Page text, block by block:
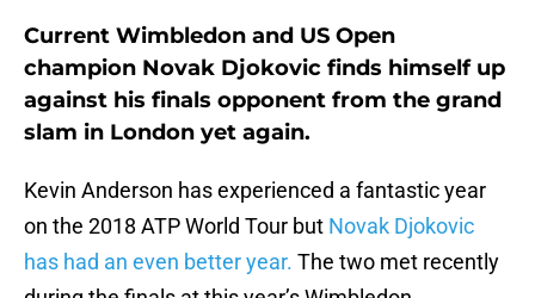
Current Wimbledon and US Open
champion Novak Djokovic finds himself up
against his finals opponent from the grand
slam in London yet again.
Kevin Anderson has experienced a fantastic year
on the 2018 ATP World Tour but Novak Djokovic
has had an even better year. The two met recently